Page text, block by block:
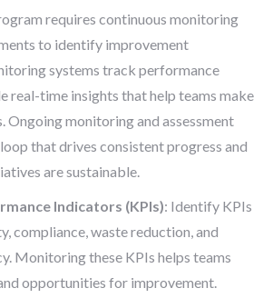
requires continuous monitoring
to identify improvement
systems track performance
real-time insights that help teams make
Ongoing monitoring and assessment
that drives consistent progress and
are sustainable.
Indicators (KPIs): Identify KPIs
compliance, waste reduction, and
Monitoring these KPIs helps teams
opportunities for improvement.